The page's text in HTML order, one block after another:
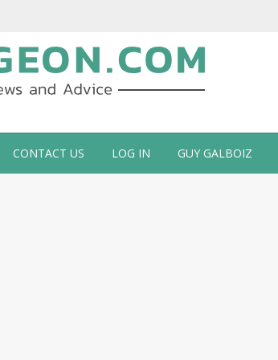
Galboiz
CONTACT US LOG IN GUY GALBOIZ